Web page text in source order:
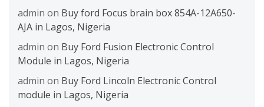
admin on Buy ford Focus brain box 854A-12A650-
AJA in Lagos, Nigeria
admin on Buy Ford Fusion Electronic Control
Module in Lagos, Nigeria
admin on Buy Ford Lincoln Electronic Control
module in Lagos, Nigeria